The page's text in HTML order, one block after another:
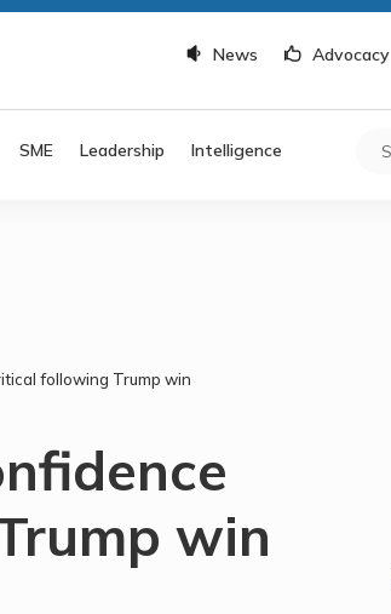
News Advocacy
SME Leadership Intelligence
following Trump win
win